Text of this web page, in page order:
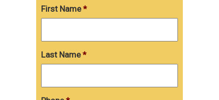
First Name *
Last Name *